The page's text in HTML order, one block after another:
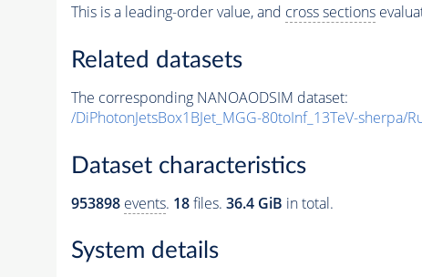
This is a leading-order value, and cross sections
Related datasets
The corresponding NANOAODSIM dataset:
/DiPhotonJetsBox1BJet_MGG-80toInf_13TeV-sherpa/
Dataset characteristics
953898 events. 18files. 36.4 GiB in total.
System details